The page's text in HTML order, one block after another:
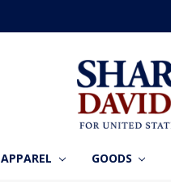
APPAREL GOODS